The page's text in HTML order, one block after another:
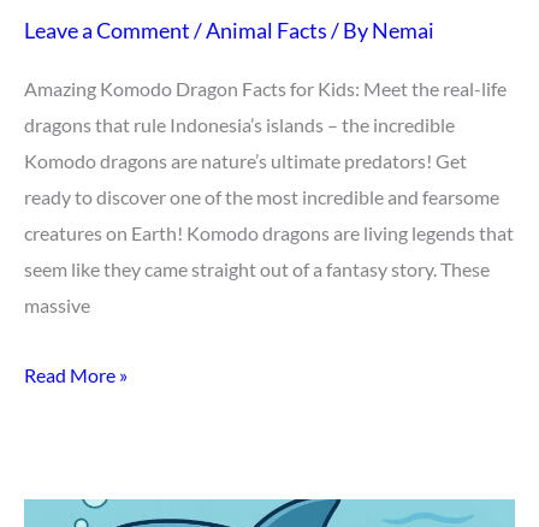
Leave a Comment/Animal Facts/ ByNemai
Amazing Komodo Dragon Facts for Kids: Meet the real-life
dragons that rule Indonesia’s islands – the incredible
Komodo dragons are nature’s ultimate predators! Get
ready to discover one of the most incredible and fearsome
creatures on Earth! Komodo dragons are living legends that
seem like they came straight out of a fantasy story. These
massive
Read More »